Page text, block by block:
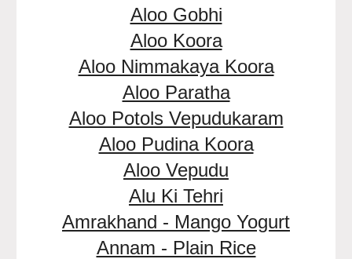
Aloo Gobhi
Aloo Koora
Aloo Nimmakaya Koora
Aloo Paratha
Aloo Potols Vepudukaram
Aloo Pudina Koora
Aloo Vepudu
Alu Ki Tehri
Amrakhand - Mango Yogurt
Annam - Plain Rice